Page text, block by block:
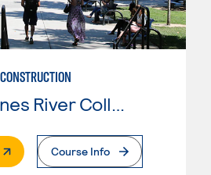
CONSTRUCTION
Cosumnes River College
Page
Course Info